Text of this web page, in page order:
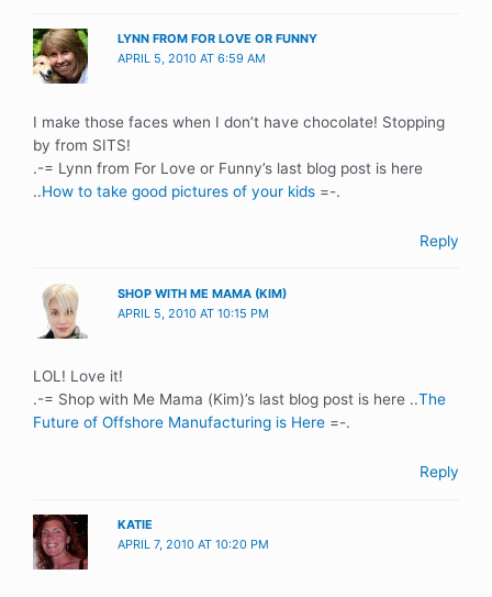
LYNN FROM FOR LOVE OR FUNNY
APRIL 5, 2010 AT 6:59 AM
I make those faces when I don’t have chocolate! Stopping
by from SITS!
.-= Lynn from For Love or Funny’s last blog post is here
..How to take good pictures of your kids =-.
Reply
SHOP WITH ME MAMA (KIM)
APRIL 5, 2010 AT 10:15 PM
LOL! Love it!
.-= Shop with Me Mama (Kim)’s last blog post is here ..The
Future of Offshore Manufacturing is Here =-.
Reply
KATIE
APRIL 7, 2010 AT 10:20 PM